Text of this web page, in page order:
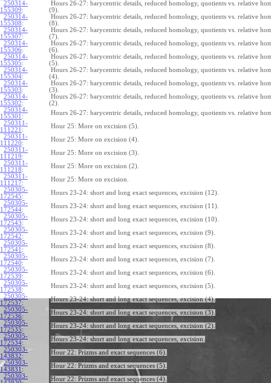
250314-
155309:
Hours 26-27: barycentric details, reduced homology, quotients vs. relative
(9).
250314-
155308:
Hours 26-27: barycentric details, reduced homology, quotients vs. relative
(8).
250314-
155307:
Hours 26-27: barycentric details, reduced homology, quotients vs. relative
(7).
250314-
155306:
Hours 26-27: barycentric details, reduced homology, quotients vs. relative
(6).
250314-
155305:
Hours 26-27: barycentric details, reduced homology, quotients vs. relative
(5).
250314-
155304:
Hours 26-27: barycentric details, reduced homology, quotients vs. relative
(4).
250314-
155303:
Hours 26-27: barycentric details, reduced homology, quotients vs. relative
(3).
250314-
155302:
Hours 26-27: barycentric details, reduced homology, quotients vs. relative
(2).
250314-
155301 :
Hours 26-27: barycentric details, reduced homology, quotients vs. relative
250311-
111221 :
Hour 25: More on excision (5).
250311-
111220:
Hour 25: More on excision (4).
250311-
111219:
Hour 25: More on excision (3).
250311-
111218:
Hour 25: More on excision (2).
250311-
111217:
Hour 25: More on excision.
250305-
172545:
Hours 23-24: short and long exact sequences, excision (12).
250305-
172544:
Hours 23-24: short and long exact sequences, excision (11).
250305-
172543:
Hours 23-24: short and long exact sequences, excision (10).
250305-
172542:
Hours 23-24: short and long exact sequences, excision (9).
250305-
172541 :
Hours 23-24: short and long exact sequences, excision (8).
250305-
172540:
Hours 23-24: short and long exact sequences, excision (7).
250305-
172539:
Hours 23-24: short and long exact sequences, excision (6).
250305-
172538:
Hours 23-24: short and long exact sequences, excision (5).
250305-
172537:
Hours 23-24: short and long exact sequences, excision (4).
250305-
172536:
Hours 23-24: short and long exact sequences, excision (3).
250305-
172535:
Hours 23-24: short and long exact sequences, excision (2).
250305-
172534:
Hours 23-24: short and long exact sequences, excision.
250303-
143832:
Hour 22: Prizms and exact sequences (6).
250303-
143831 :
Hour 22: Prizms and exact sequences (5).
250303-
Hour 22: Prizms and exact sequences (4).